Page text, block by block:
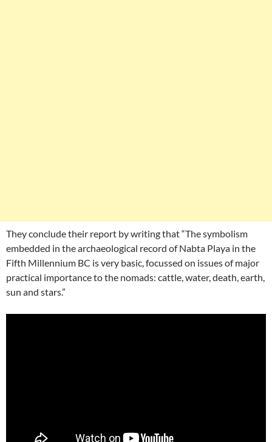
They conclude their report by writing that “The symbolism
embedded in the archaeological record of Nabta Playa in the
Fifth Millennium BC is very basic, focussed on issues of major
practical importance to the nomads: cattle, water, death, earth,
sun and stars.”